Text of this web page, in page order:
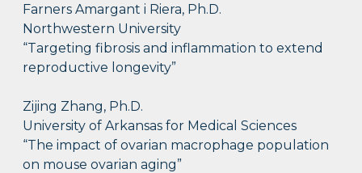
Farners Amargant i Riera, Ph.D.
Northwestern University
“Targeting fibrosis and inflammation to extend
reproductive longevity”
Zijing Zhang, Ph.D.
University of Arkansas for Medical Sciences
“The impact of ovarian macrophage population
on mouse ovarian aging”